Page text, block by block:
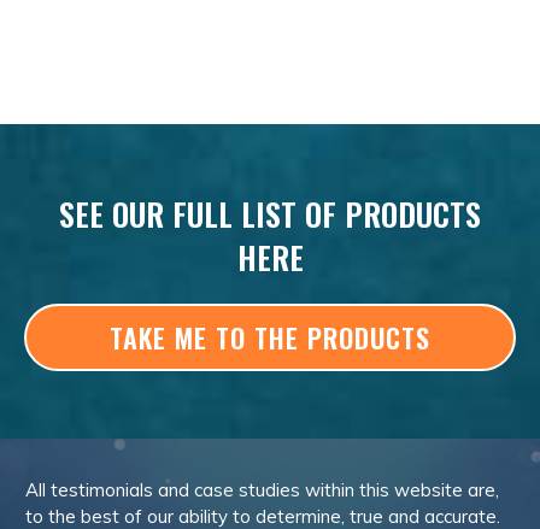
SEE OUR FULL LIST OF PRODUCTS
HERE
TAKE ME TO THE PRODUCTS
All testimonials and case studies within this website are,
to the best of our ability to determine, true and accurate.